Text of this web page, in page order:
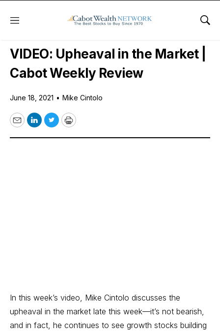
Menu
Free Videos
VIDEO: Upheaval in the Market |
Cabot Weekly Review
June 18, 2021 • Mike Cintolo
EmailLinkedIn
TwitterPrint
In this week’s video, Mike Cintolo discusses the
upheaval in the market late this week—it’s not bearish,
and in fact, he continues to see growth stocks building